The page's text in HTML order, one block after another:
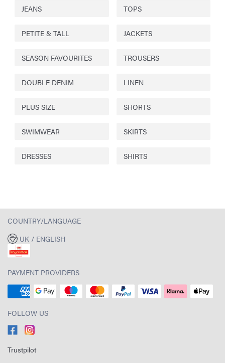
JEANS TOPS
PETITE & TALL JACKETS
SEASON FAVOURITES TROUSERS
DOUBLE DENIM LINEN
PLUS SIZE SHORTS
SWIMWEAR SKIRTS
DRESSES SHIRTS
COUNTRY/LANGUAGE
UK / ENGLISH
PAYMENT PROVIDERS
FOLLOW US
Trustpilot